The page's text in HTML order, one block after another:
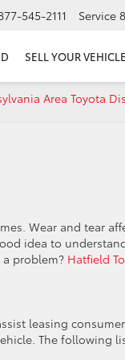
545-2111 Service
SELL YOUR VEHICLE
Area Toyota
Wear and tear
idea to
problem? Hatfield
leasing
The following